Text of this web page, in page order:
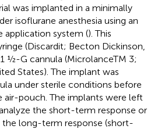
was implanted in a minimally
isoflurane anesthesia using an
system (). This
(Discardit; Becton Dickinson,
½-G cannula (MicrolanceTM 3;
States). The implant was
under sterile conditions before
air-pouch. The implants were left
the short-term response or
the long-term response (short-